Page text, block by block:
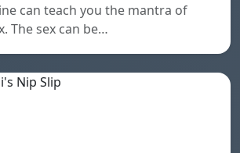
can teach you the mantra of
The sex can be…